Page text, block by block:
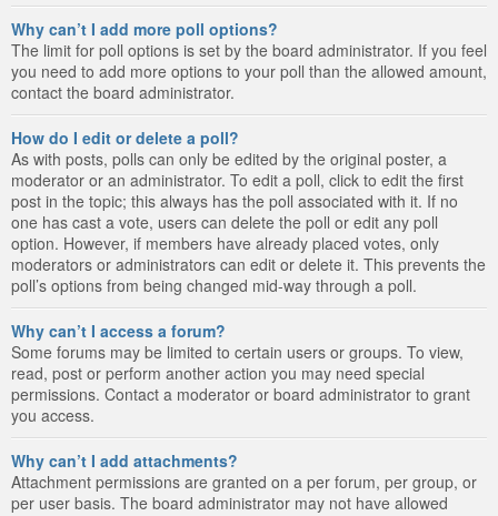
Why can’t I add more poll options?
The limit for poll options is set by the board administrator. If you feel
you need to add more options to your poll than the allowed amount,
contact the board administrator.
How do I edit or delete a poll?
As with posts, polls can only be edited by the original poster, a
moderator or an administrator. To edit a poll, click to edit the first
post in the topic; this always has the poll associated with it. If no
one has cast a vote, users can delete the poll or edit any poll
option. However, if members have already placed votes, only
moderators or administrators can edit or delete it. This prevents the
poll’s options from being changed mid-way through a poll.
Why can’t I access a forum?
Some forums may be limited to certain users or groups. To view,
read, post or perform another action you may need special
permissions. Contact a moderator or board administrator to grant
you access.
Why can’t I add attachments?
Attachment permissions are granted on a per forum, per group, or
per user basis. The board administrator may not have allowed